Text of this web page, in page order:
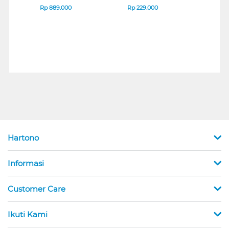
SERIES
Rp889.000
Rp229.000
Hartono
Informasi
Customer Care
Ikuti Kami